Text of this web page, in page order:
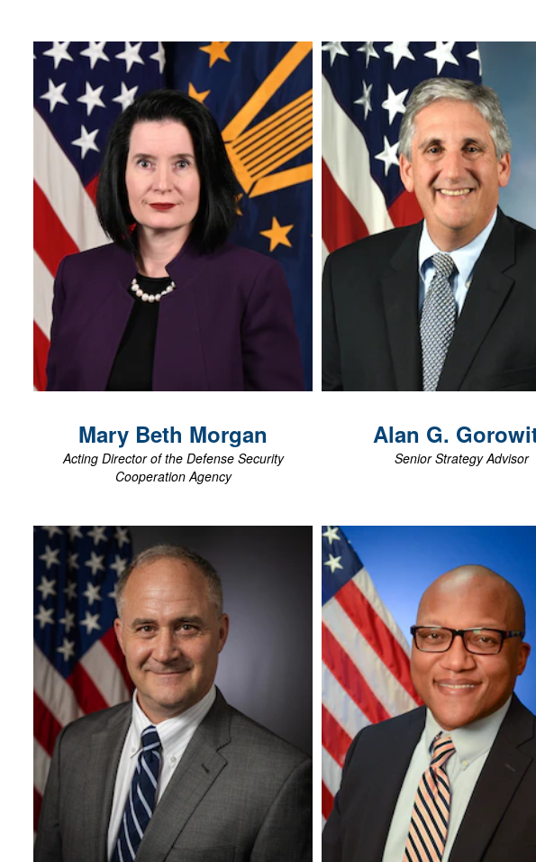
Mary Beth Morgan
Acting Director of the Defense Security
Cooperation Agency
Alan G.
Senior Strategy Advisor